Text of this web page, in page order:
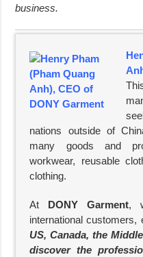
business.
nations outside of
many goods and
workwear, reusable
clothing.
At DONY Garment,
international
US, Canada, the
discover the